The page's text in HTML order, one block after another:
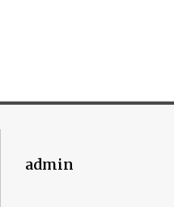
admin